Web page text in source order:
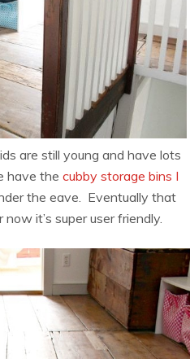
are still young and have lots
have the cubby storage bins I
the eave. Eventually that
it’s super user friendly.